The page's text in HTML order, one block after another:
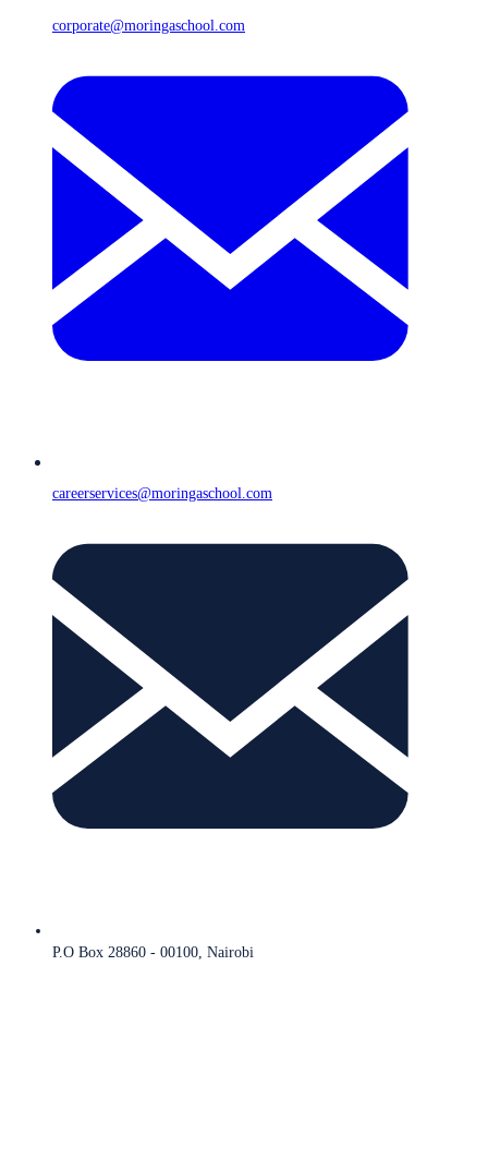
corporate@moringaschool.com
careerservices@moringaschool.com
P.O Box 28860 - 00100, Nairobi